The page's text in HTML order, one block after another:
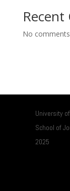
No
University
School of
2025